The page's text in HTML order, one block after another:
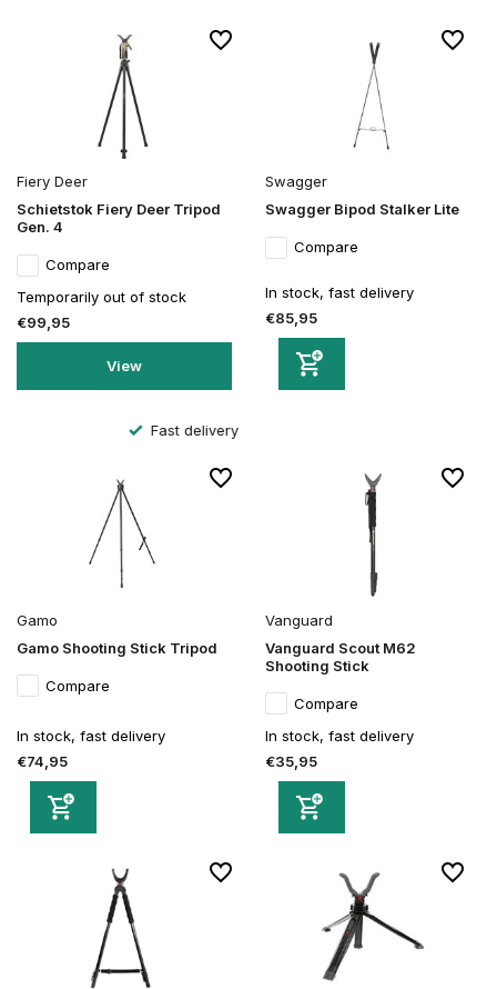
Fiery Deer
Schietstok Fiery Deer Tripod
Gen. 4
Compare
Temporarily out of stock
€99,95
View
Swagger
Swagger Bipod Stalker Lite
Compare
In stock, fast delivery
€85,95
Secure order and payment
Gamo
Gamo Shooting Stick Tripod
Compare
In stock, fast delivery
€74,95
Vanguard
Vanguard Scout M62
Shooting Stick
Compare
In stock, fast delivery
€35,95